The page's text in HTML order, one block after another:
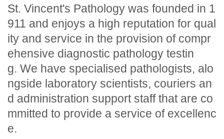
St. Vincent's Pathology was founded in 1
911 and enjoys a high reputation for qual
ity and service in the provision of compr
ehensive diagnostic pathology testin
g. We have specialised pathologists, alo
ngside laboratory scientists, couriers an
d administration support staff that are co
mmitted to provide a service of excellenc
e.